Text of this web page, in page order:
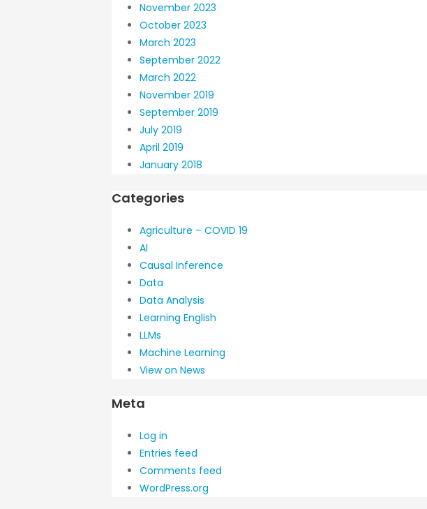
November 2023
October 2023
March 2023
September 2022
March 2022
November 2019
September 2019
July 2019
April 2019
January 2018
Categories
Agriculture – COVID 19
AI
Causal Inference
Data
Data Analysis
Learning English
LLMs
Machine Learning
View on News
Meta
Log in
Entries feed
Comments feed
WordPress.org